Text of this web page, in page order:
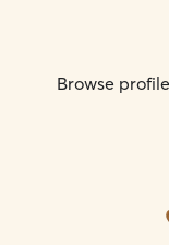
Browse